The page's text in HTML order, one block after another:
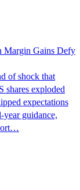
Margin Gains Defy
of shock that
shares exploded
expectations
guidance,